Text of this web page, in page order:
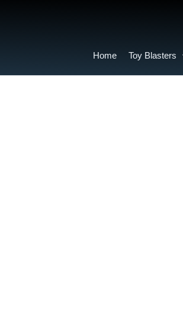
Home Toy Blasters